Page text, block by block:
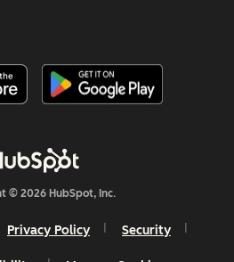
© 2026 HubSpot, Inc.
Privacy Policy Security